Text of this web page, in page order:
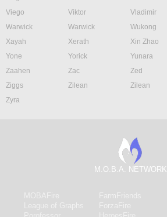
Viego
Viktor Vladimir
Warwick
Warwick Wukong
Xayah
Xerath Xin Zhao
Yone
Yorick Yunara
Zaahen
Zac Zed
Ziggs
Zilean Zilean
Zyra
M.O.B.A. NETWORK